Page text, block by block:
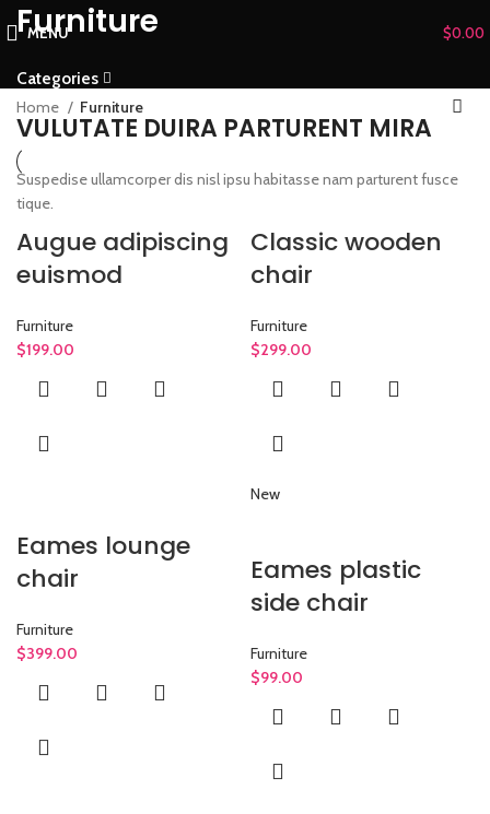
MENU $0.00
Furniture
Categories
VULUTATE DUIRA PARTURENT MIRA
Suspedise ullamcorper dis nisl ipsu habitasse nam parturent fusce
tique.
Home Furniture
Augue adipiscing
euismod
Furniture
$199.00
Classic wooden
chair
Furniture
$299.00
Eames lounge
chair
Furniture
$399.00
New
Eames plastic
side chair
Furniture
$99.00